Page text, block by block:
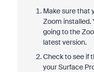
Make sure that
Zoom installed.
going to the
latest version.
Check to see if
your Surface